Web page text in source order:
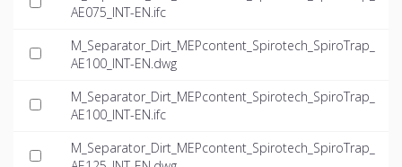
AE075_INT-EN.ifc
M_Separator_Dirt_MEPcontent_Spirotech_SpiroTrap_
AE100_INT-EN.dwg
M_Separator_Dirt_MEPcontent_Spirotech_SpiroTrap_
AE100_INT-EN.ifc
M_Separator_Dirt_MEPcontent_Spirotech_SpiroTrap_